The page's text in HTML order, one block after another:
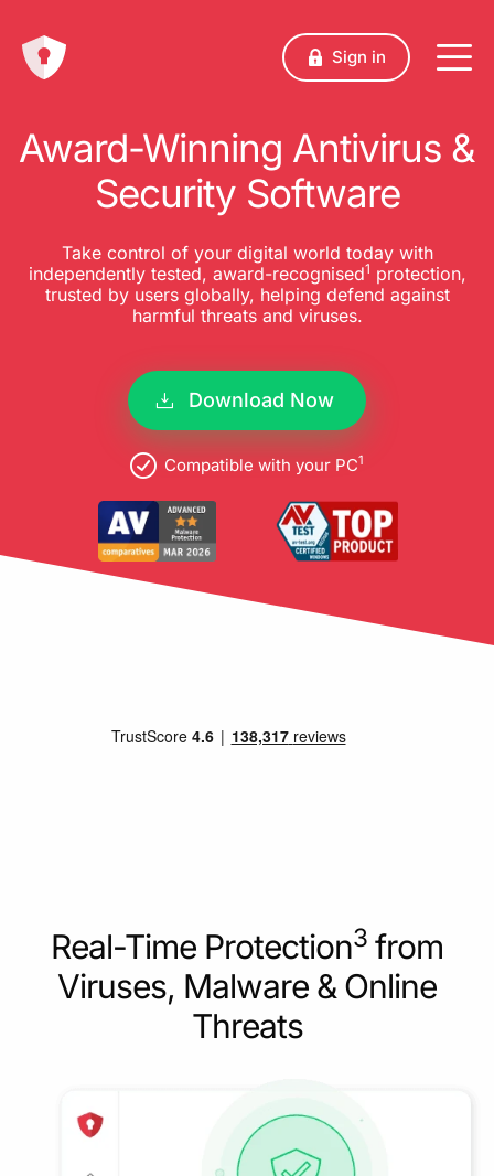
Sign in
Award-Winning Antivirus &
Security Software
Take control of your digital world today with
independently tested, award-recognised1 protection,
trusted by users globally, helping defend against
harmful threats and viruses.
Download Now
Compatible with your PC1
Real-Time Protection3 from
Viruses, Malware & Online
Threats